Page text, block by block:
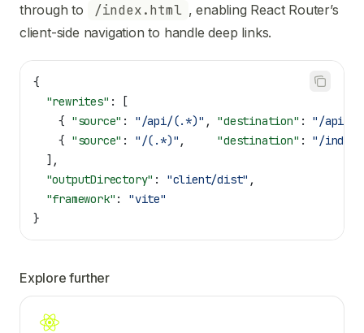
through to
/index.html , enabling React Router’s
client-side navigation to handle deep links.
{
  "rewrites"
: [
    {
"source" : "/api/(.*)" , "destination" : "/api/
    {
"source" : "/(.*)" , "destination" : "/
  ],
  "outputDirectory"
: "client/dist" ,
  "framework"
: "vite"
}
Explore further